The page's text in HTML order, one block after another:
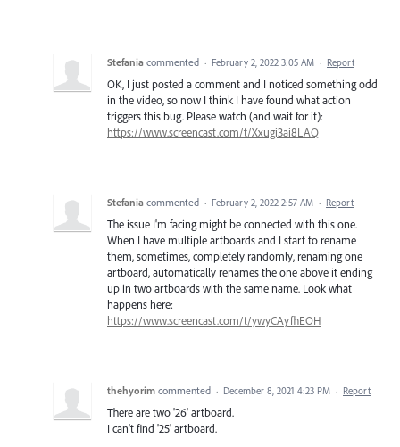
Stefania commented · February 2, 2022 3:05 AM · Report
OK, I just posted a comment and I noticed something odd
in the video, so now I think I have found what action
triggers this bug. Please watch (and wait for it):
https://www.screencast.com/t/Xxugi3ai8LAQ
Stefania commented · February 2, 2022 2:57 AM · Report
The issue I'm facing might be connected with this one.
When I have multiple artboards and I start to rename
them, sometimes, completely randomly, renaming one
artboard, automatically renames the one above it ending
up in two artboards with the same name. Look what
happens here:
https://www.screencast.com/t/ywyCAyfhEOH
thehyorim commented · December 8, 2021 4:23 PM · Report
There are two '26' artboard.
I can't find '25' artboard.